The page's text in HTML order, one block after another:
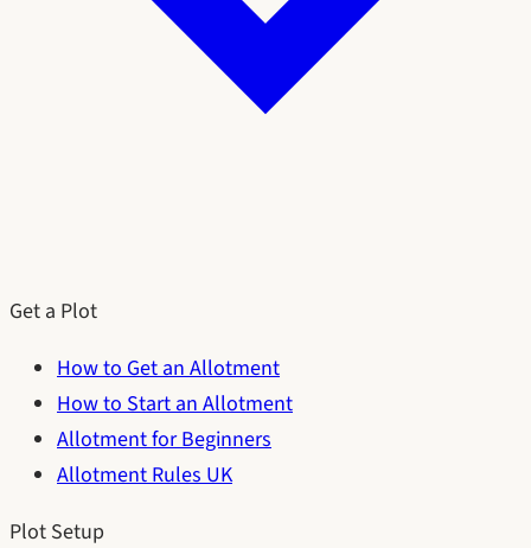
Get a Plot
How to Get an Allotment
How to Start an Allotment
Allotment for Beginners
Allotment Rules UK
Plot Setup